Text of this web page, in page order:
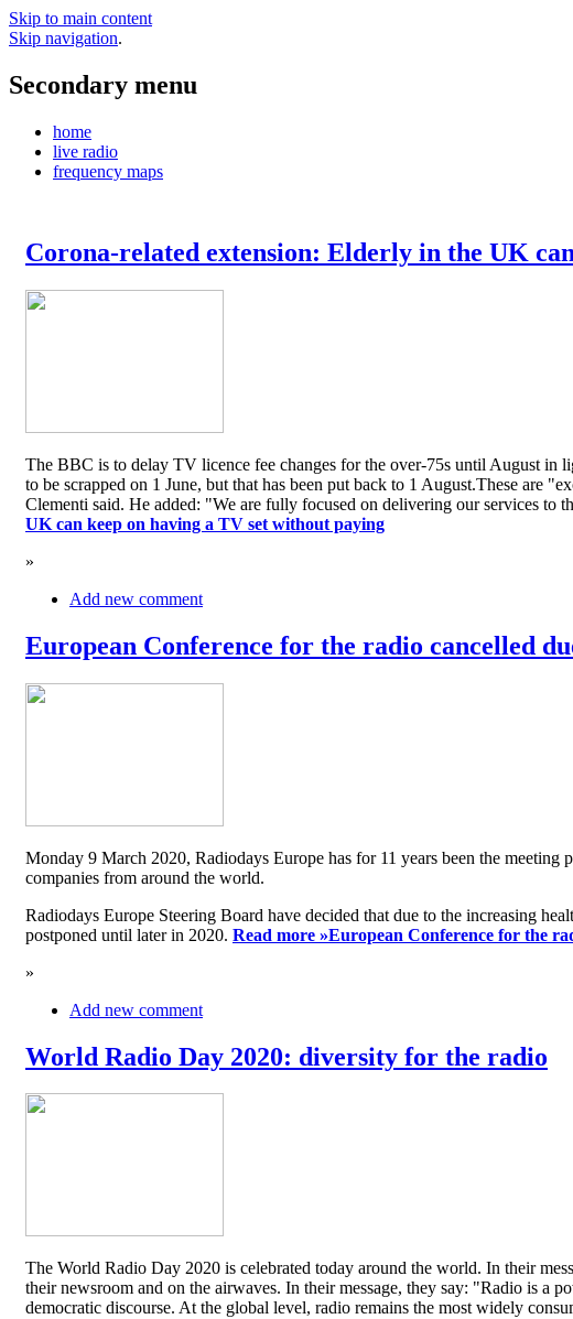
Skip to main content
Skip navigation.
Secondary menu
home
live radio
frequency maps
Corona-related extension: Elderly in the UK
The BBC is to delay TV licence fee changes for the over-75s until August in
to be scrapped on 1 June, but that has been put back to 1 August.These are
Clementi said. He added: "We are fully focused on delivering our services to
UK can keep on having a TV set without paying
»
Add new comment
European Conference for the radio cancelled
Monday 9 March 2020, Radiodays Europe has for 11 years been the
companies from around the world.
Radiodays Europe Steering Board have decided that due to the increasing
postponed until later in 2020. Read more »European Conference for the
»
Add new comment
World Radio Day 2020: diversity for the radio
The World Radio Day 2020 is celebrated today around the world. In their
their newsroom and on the airwaves. In their message, they say: "Radio is a
democratic discourse. At the global level, radio remains the most widely